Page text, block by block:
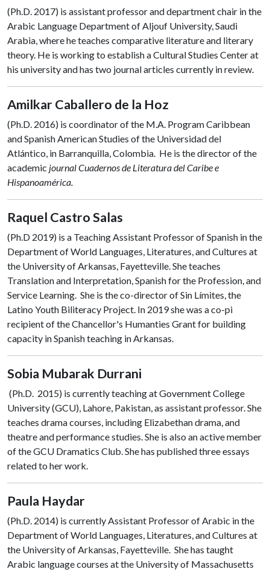
(Ph.D. 2017) is assistant professor and department chair in the
Arabic Language Department of Aljouf University, Saudi
Arabia, where he teaches comparative literature and literary
theory. He is working to establish a Cultural Studies Center at
his university and has two journal articles currently in review.
Amilkar Caballero de la Hoz
(Ph.D. 2016) is coordinator of the M.A. Program Caribbean
and Spanish American Studies of the Universidad del
Atlántico, in Barranquilla, Colombia. He is the director of the
academic journal Cuadernos de Literatura del Caribe e
Hispanoamérica.
Raquel Castro Salas
(Ph.D 2019) is a Teaching Assistant Professor of Spanish in the
Department of World Languages, Literatures, and Cultures at
the University of Arkansas, Fayetteville. She teaches
Translation and Interpretation, Spanish for the Profession, and
Service Learning. She is the co-director of Sin Límites, the
Latino Youth Biliteracy Project. In 2019 she was a co-pi
recipient of the Chancellor's Humanties Grant for building
capacity in Spanish teaching in Arkansas.
Sobia Mubarak Durrani
(Ph.D. 2015) is currently teaching at Government College
University (GCU), Lahore, Pakistan, as assistant professor. She
teaches drama courses, including Elizabethan drama, and
theatre and performance studies. She is also an active member
of the GCU Dramatics Club. She has published three essays
related to her work.
Paula Haydar
(Ph.D. 2014) is currently Assistant Professor of Arabic in the
Department of World Languages, Literatures, and Cultures at
the University of Arkansas, Fayetteville. She has taught
Arabic language courses at the University of Massachusetts